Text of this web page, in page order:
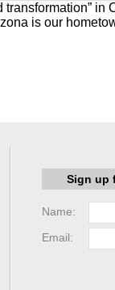
is our
Sign up
Name:
Email: